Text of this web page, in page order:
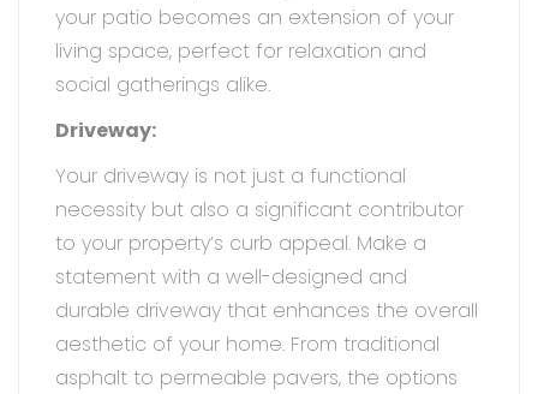
your patio becomes an extension of your
living space, perfect for relaxation and
social gatherings alike.
Driveway:
Your driveway is not just a functional
necessity but also a significant contributor
to your property’s curb appeal. Make a
statement with a well-designed and
durable driveway that enhances the overall
aesthetic of your home. From traditional
asphalt to permeable pavers, the options